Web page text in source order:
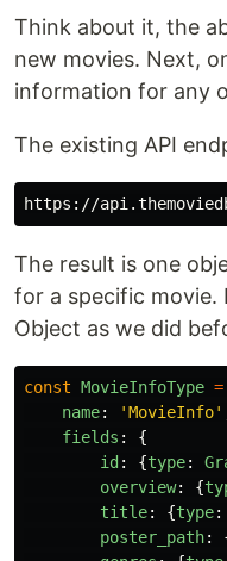
Think about it, the
new movies. Next,
information for any
The existing API
The result is one
for a specific movie.
Object as we did
const MovieInfoType =
name: 'MovieInfo'
fields :
{
id : {type:
overview: {
title: {type:
poster_path: